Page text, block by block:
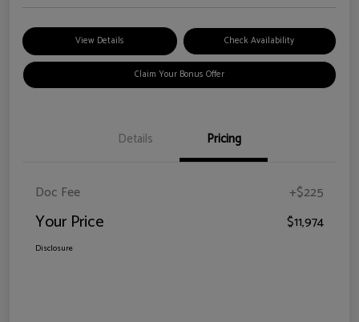
View Details Check Availability
Claim Your Bonus Offer
Details Pricing
Doc Fee +$225
Your Price $11,974
Disclosure